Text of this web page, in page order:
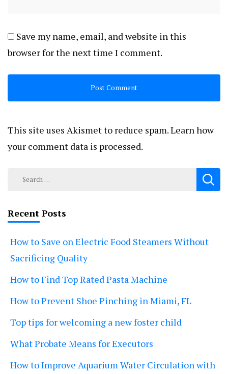
Save my name, email, and website in this
browser for the next time I comment.
This site uses Akismet to reduce spam.Learn how
your comment data is processed.
Search
Recent Posts
How to Save on Electric Food Steamers Without
Sacrificing Quality
How to Find Top Rated Pasta Machine
How to Prevent Shoe Pinching in Miami, FL
Top tips for welcoming a new foster child
What Probate Means for Executors
How to Improve Aquarium Water Circulation with